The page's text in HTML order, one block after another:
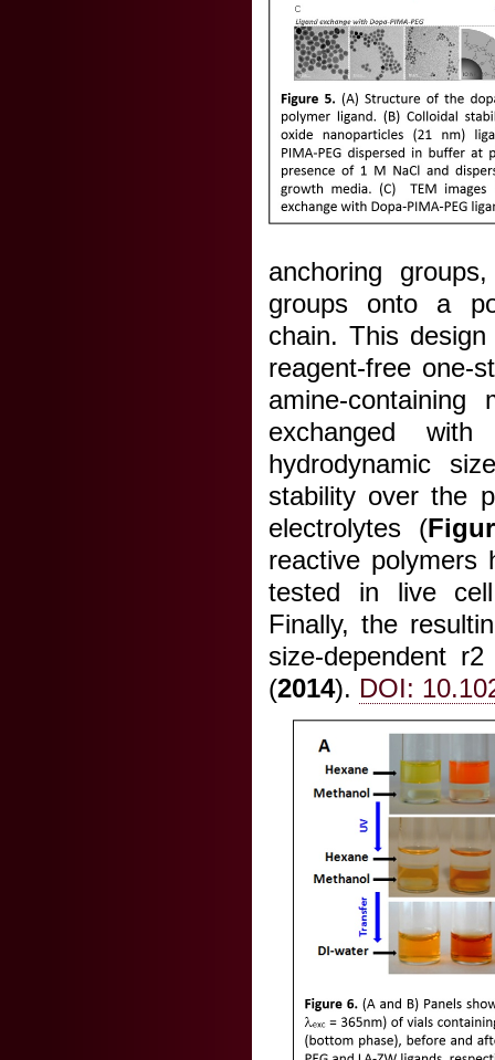
anchoring
groups onto a
chain. This
reagent-free one-
amine-containing
exchanged
hydrodynamic
stability over the
electrolytes (
reactive polymers
tested in live
Finally, the
size-dependent
(2014). DOI: